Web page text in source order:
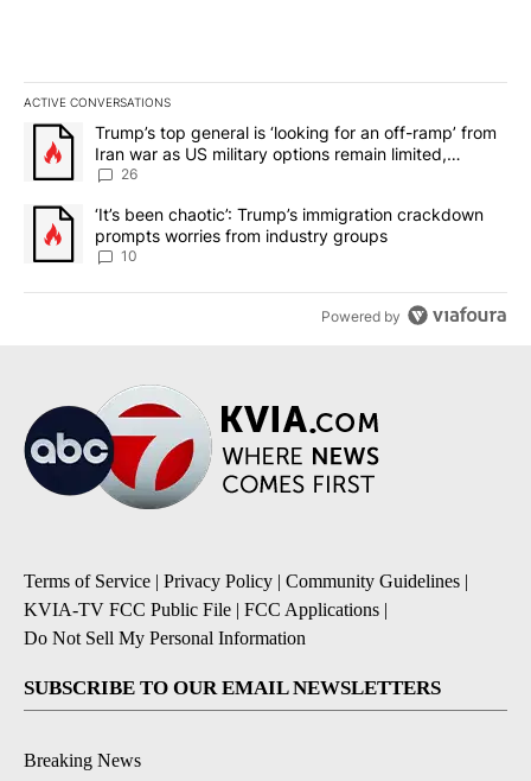
ACTIVE CONVERSATIONS
The following is a list of the most commented articles in the last
A trending article titled "Trump’s top general is ‘looking for an
Trump’s top general is ‘looking for an off-ramp’ from
Iran war as US military options remain limited,
sources say
26
A trending article titled "‘It’s been chaotic’: Trump’s
‘It’s been chaotic’: Trump’s immigration crackdown
prompts worries from industry groups
10
Powered by
Terms of Service | Privacy Policy | Community Guidelines |
KVIA-TV FCC Public File | FCC Applications |
Do Not Sell My Personal Information
SUBSCRIBE TO OUR EMAIL NEWSLETTERS
Breaking News